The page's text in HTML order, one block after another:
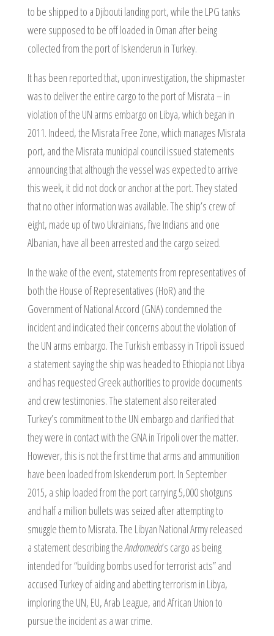
to be shipped to a Djibouti landing port, while the LPG tanks
were supposed to be off loaded in Oman after being
collected from the port of Iskenderun in Turkey.
It has been reported that, upon investigation, the shipmaster
was to deliver the entire cargo to the port of Misrata – in
violation of the UN arms embargo on Libya, which began in
2011. Indeed, the Misrata Free Zone, which manages Misrata
port, and the Misrata municipal council issued statements
announcing that although the vessel was expected to arrive
this week, it did not dock or anchor at the port. They stated
that no other information was available. The ship’s crew of
eight, made up of two Ukrainians, five Indians and one
Albanian, have all been arrested and the cargo seized.
In the wake of the event, statements from representatives of
both the House of Representatives (HoR) and the
Government of National Accord (GNA) condemned the
incident and indicated their concerns about the violation of
the UN arms embargo. The Turkish embassy in Tripoli issued
a statement saying the ship was headed to Ethiopia not Libya
and has requested Greek authorities to provide documents
and crew testimonies. The statement also reiterated
Turkey’s commitment to the UN embargo and clarified that
they were in contact with the GNA in Tripoli over the matter.
However, this is not the first time that arms and ammunition
have been loaded from Iskenderum port. In September
2015, a ship loaded from the port carrying 5,000 shotguns
and half a million bullets was seized after attempting to
smuggle them to Misrata. The Libyan National Army released
a statement describing theAndromeda’s cargo as being
intended for “building bombs used for terrorist acts” and
accused Turkey of aiding and abetting terrorism in Libya,
imploring the UN, EU, Arab League, and African Union to
pursue the incident as a war crime.